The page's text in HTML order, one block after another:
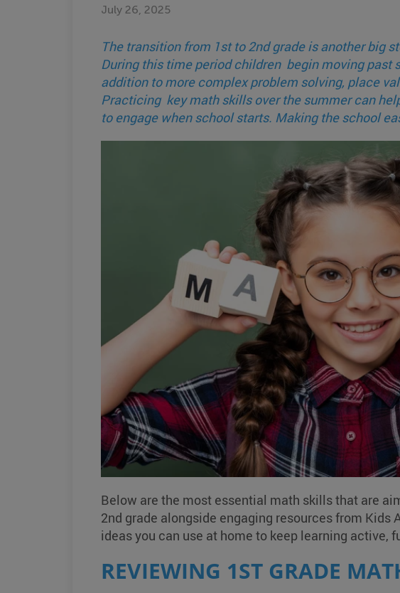
July 26, 2025
The transition from 1st to 2nd grade is another big
During this time period children begin moving past
addition to more complex problem solving, place
Practicing key math skills over the summer can
to engage when school starts. Making the school
Below are the most essential math skills that are
2nd grade alongside engaging resources from Kids
ideas you can use at home to keep learning active,
REVIEWING 1ST GRADE